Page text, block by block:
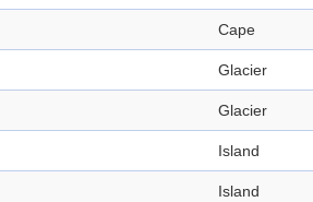
Cape
Glacier
Glacier
Island
Island